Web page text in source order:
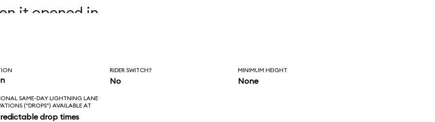
it opened in
RIDER SWITCH?
No
MINIMUM HEIGHT
None
SAME-DAY LIGHTNING LANE
("DROPS") AVAILABLE AT
drop times